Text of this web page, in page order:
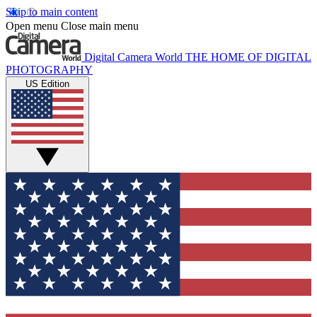
Skip to main content
Open menu Close main menu
Digital Camera World THE HOME OF DIGITAL
PHOTOGRAPHY
US Edition